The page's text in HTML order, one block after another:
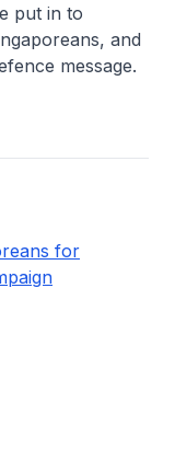
put in to
and
message.
for